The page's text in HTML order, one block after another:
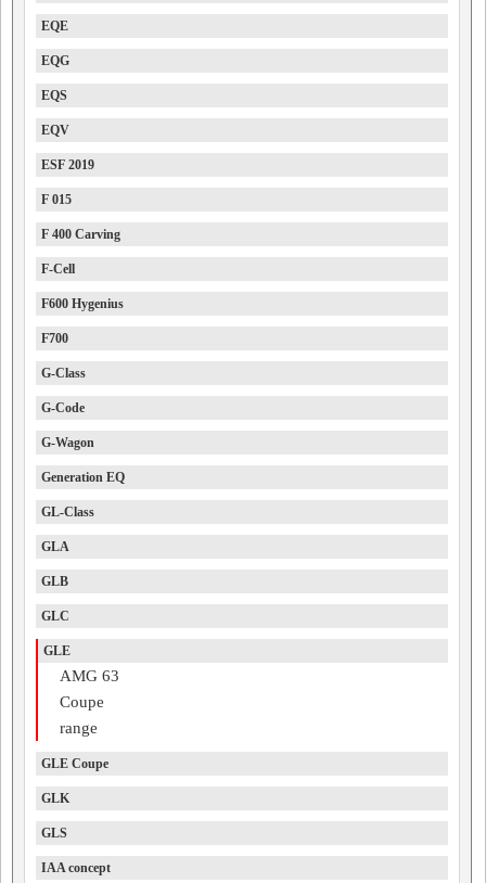
EQE
EQG
EQS
EQV
ESF 2019
F 015
F 400 Carving
F-Cell
F600 Hygenius
F700
G-Class
G-Code
G-Wagon
Generation EQ
GL-Class
GLA
GLB
GLC
GLE
AMG 63
Coupe
range
GLE Coupe
GLK
GLS
IAA concept